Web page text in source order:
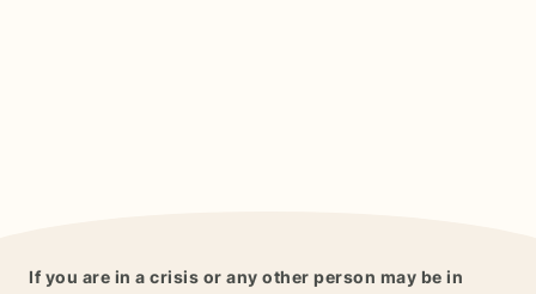
If you are in a crisis or any other person may be in